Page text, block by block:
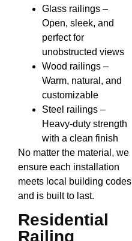
Glass railings –
Open, sleek, and
perfect for
unobstructed views
Wood railings –
Warm, natural, and
customizable
Steel railings –
Heavy-duty strength
with a clean finish
No matter the material, we
ensure each installation
meets local building codes
and is built to last.
Residential
Railing